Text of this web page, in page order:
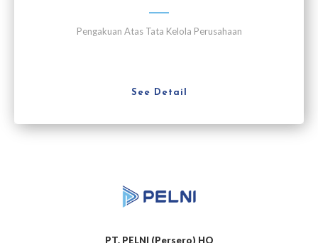
Pengakuan Atas Tata Kelola Perusahaan
See Detail
PT. PELNI (Persero) HQ